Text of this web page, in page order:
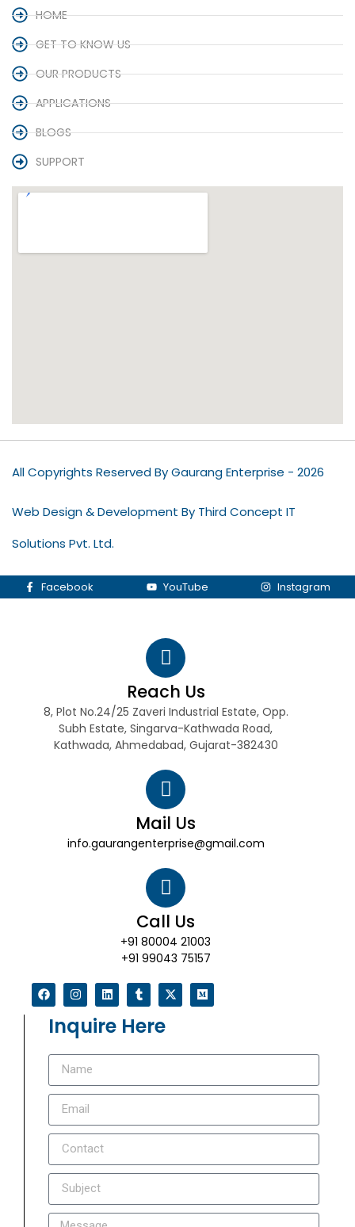
HOME
GET TO KNOW US
OUR PRODUCTS
APPLICATIONS
BLOGS
SUPPORT
All Copyrights Reserved By Gaurang Enterprise - 2026
Web Design & Development By Third Concept IT
Solutions Pvt. Ltd.
Facebook YouTube Instagram
Reach Us
8, Plot No.24/25 Zaveri Industrial Estate, Opp.
Subh Estate, Singarva-Kathwada Road,
Kathwada, Ahmedabad, Gujarat-382430
Mail Us
info.gaurangenterprise@gmail.com
Call Us
+91 80004 21003
+91 99043 75157
Inquire Here